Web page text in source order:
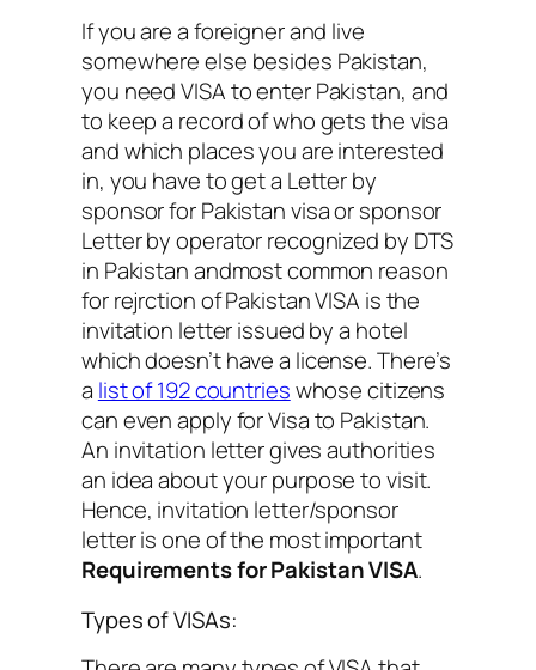
If you are a foreigner and live
somewhere else besides Pakistan,
you need VISA to enter Pakistan, and
to keep a record of who gets the visa
and which places you are interested
in, you have to get a Letter by
sponsor for Pakistan visa or sponsor
Letter by operator recognized by DTS
in Pakistan andmost common reason
for rejrction of Pakistan VISA is the
invitation letter issued by a hotel
which doesn’t have a license. There’s
a list of 192 countrieswhose citizens
can even apply for Visa to Pakistan.
An invitation letter gives authorities
an idea about your purpose to visit.
Hence, invitation letter/sponsor
letter is one of the most important
Requirements for Pakistan VISA.
Types of VISAs: